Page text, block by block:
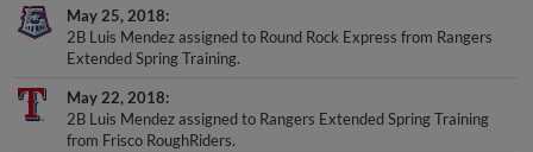
May 25, 2018
2B Luis Mendez assigned to Round Rock Express from Rangers
Extended Spring Training.
May 22, 2018
2B Luis Mendez assigned to Rangers Extended Spring Training
from Frisco RoughRiders.